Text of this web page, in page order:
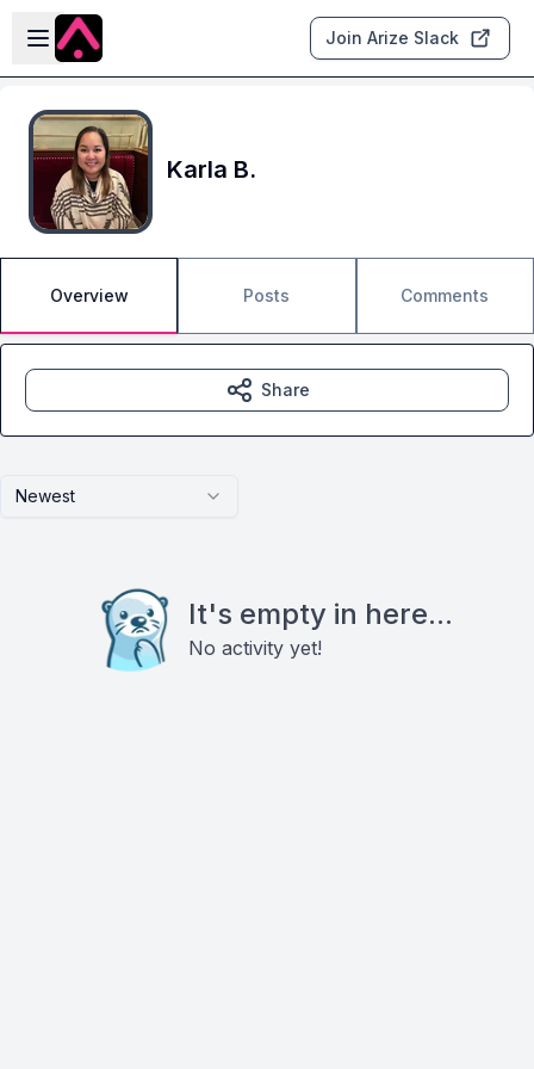
Skip to main content
Open sidebar
Join Arize Slack
Karla B.
Overview Posts Comments
Newest
It's empty in here...
No activity yet!
Share